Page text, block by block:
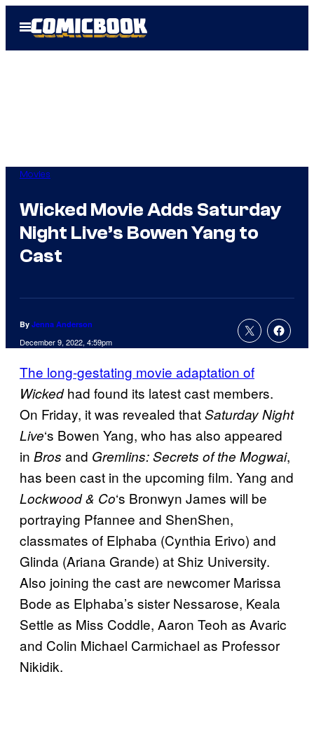
Open
Menu
Movies
Wicked Movie Adds Saturday
Night Live’s Bowen Yang to
Cast
By Jenna Anderson
December 9, 2022, 4:59pm
The long-gestating movie adaptation of
Wickedhad found its latest cast members.
On Friday, it was revealed thatSaturday Night
Live‘s Bowen Yang, who has also appeared
in Bros and Gremlins: Secrets of the Mogwai,
has been cast in the upcoming film. Yang and
Lockwood & Co‘s Bronwyn James will be
portraying Pfannee and ShenShen,
classmates of Elphaba (Cynthia Erivo) and
Glinda (Ariana Grande) at Shiz University.
Also joining the cast are newcomer Marissa
Bode as Elphaba’s sister Nessarose, Keala
Settle as Miss Coddle, Aaron Teoh as Avaric
and Colin Michael Carmichael as Professor
Nikidik.